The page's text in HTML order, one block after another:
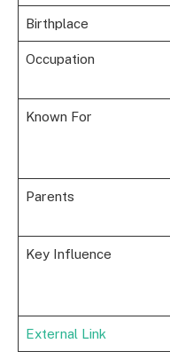
Birthplace
Occupation
Known For
Parents
Key Influence
External Link